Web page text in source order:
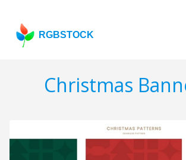
RGBSTOCK
Christmas